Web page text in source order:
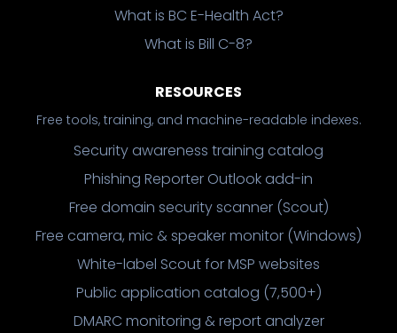
What is BC E-Health Act?
What is Bill C-8?
RESOURCES
Free tools, training, and machine-readable indexes.
Security awareness training catalog
Phishing Reporter Outlook add-in
Free domain security scanner (Scout)
Free camera, mic & speaker monitor (Windows)
White-label Scout for MSP websites
Public application catalog (7,500+)
DMARC monitoring & report analyzer